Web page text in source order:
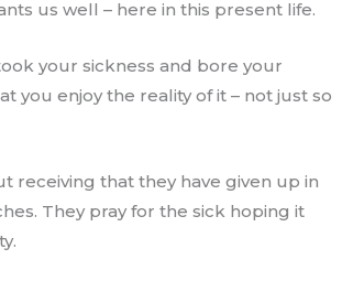
us well – here in this present life.
your sickness and bore your
you enjoy the reality of it – not just so
receiving that they have given up in
They pray for the sick hoping it